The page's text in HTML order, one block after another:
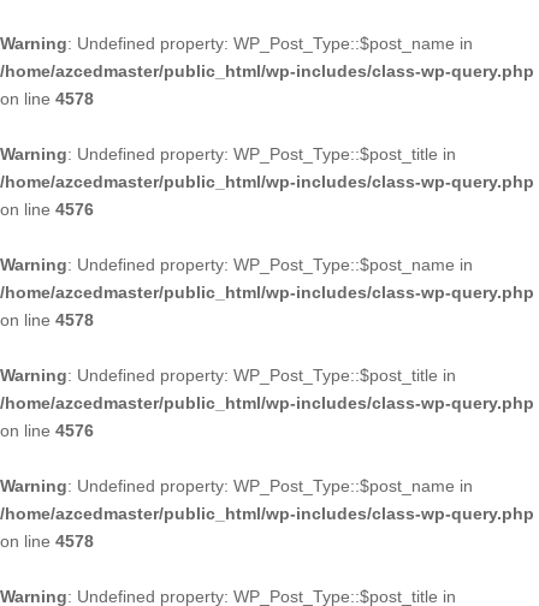
Warning: Undefined property: WP_Post_Type::$post_name in
/home/azcedmaster/public_html/wp-includes/class-wp-query.php
on line 4578
Warning: Undefined property: WP_Post_Type::$post_title in
/home/azcedmaster/public_html/wp-includes/class-wp-query.php
on line 4576
Warning: Undefined property: WP_Post_Type::$post_name in
/home/azcedmaster/public_html/wp-includes/class-wp-query.php
on line 4578
Warning: Undefined property: WP_Post_Type::$post_title in
/home/azcedmaster/public_html/wp-includes/class-wp-query.php
on line 4576
Warning: Undefined property: WP_Post_Type::$post_name in
/home/azcedmaster/public_html/wp-includes/class-wp-query.php
on line 4578
Warning: Undefined property: WP_Post_Type::$post_title in